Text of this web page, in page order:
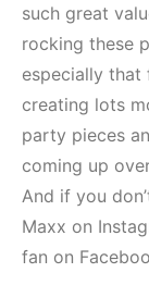
such great
rocking these
especially that
creating lots
party pieces
coming up
And if you
Maxx on
fan on